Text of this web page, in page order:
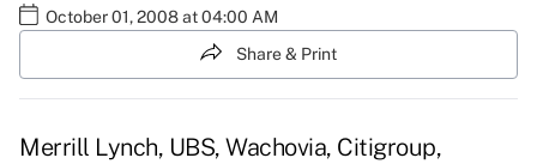
October 01, 2008 at 04:00 AM
Share & Print
Merrill Lynch, UBS, Wachovia, Citigroup,